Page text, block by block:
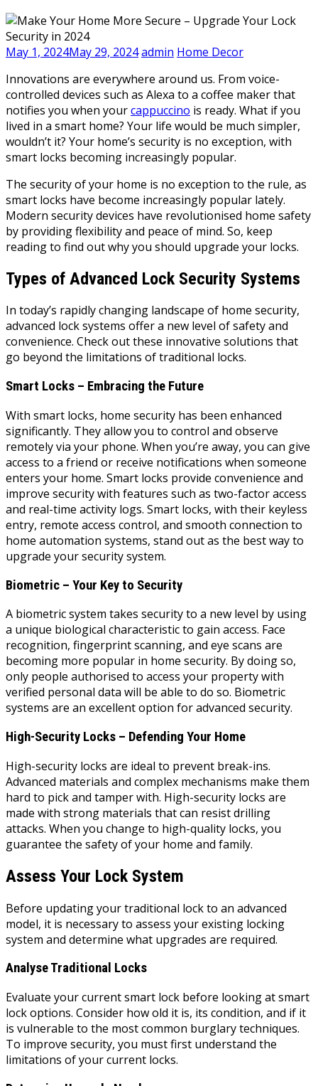
May 1, 2024May 29, 2024admin Home Decor
Innovations are everywhere around us. From voice-
controlled devices such as Alexa to a coffee maker that
notifies you when yourcappuccino is ready. What if you
lived in a smart home? Your life would be much simpler,
wouldn’t it? Your home’s security is no exception, with
smart locks becoming increasingly popular.
The security of your home is no exception to the rule, as
smart locks have become increasingly popular lately.
Modern security devices have revolutionised home safety
by providing flexibility and peace of mind. So, keep
reading to find out why you should upgrade your locks.
Types of Advanced Lock Security Systems
In today’s rapidly changing landscape of home security,
advanced lock systems offer a new level of safety and
convenience. Check out these innovative solutions that
go beyond the limitations of traditional locks.
Smart Locks – Embracing the Future
With smart locks, home security has been enhanced
significantly. They allow you to control and observe
remotely via your phone. When you’re away, you can give
access to a friend or receive notifications when someone
enters your home. Smart locks provide convenience and
improve security with features such as two-factor access
and real-time activity logs. Smart locks, with their keyless
entry, remote access control, and smooth connection to
home automation systems, stand out as the best way to
upgrade your security system.
Biometric – Your Key to Security
A biometric system takes security to a new level by using
a unique biological characteristic to gain access. Face
recognition, fingerprint scanning, and eye scans are
becoming more popular in home security. By doing so,
only people authorised to access your property with
verified personal data will be able to do so. Biometric
systems are an excellent option for advanced security.
High-Security Locks – Defending Your Home
High-security locks are ideal to prevent break-ins.
Advanced materials and complex mechanisms make them
hard to pick and tamper with. High-security locks are
made with strong materials that can resist drilling
attacks. When you change to high-quality locks, you
guarantee the safety of your home and family.
Assess Your Lock System
Before updating your traditional lock to an advanced
model, it is necessary to assess your existing locking
system and determine what upgrades are required.
Analyse Traditional Locks
Evaluate your current smart lock before looking at smart
lock options. Consider how old it is, its condition, and if it
is vulnerable to the most common burglary techniques.
To improve security, you must first understand the
limitations of your current locks.